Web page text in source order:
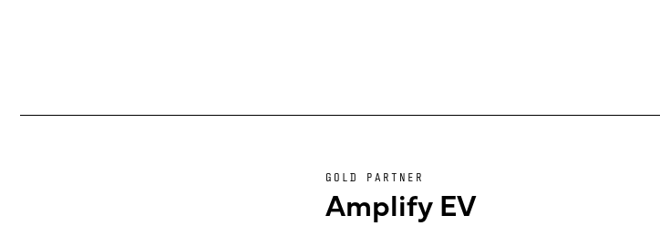
GOLD PARTNER
Amplify EV